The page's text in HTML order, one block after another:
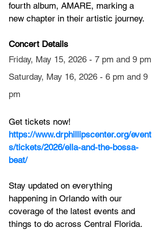
fourth album, AMARE, marking a
new chapter in their artistic journey.
Concert Details
Friday, May 15, 2026 - 7 pm and 9 pm
Saturday, May 16, 2026 - 6 pm and 9
pm
Get tickets now!
https://www.drphillipscenter.org/event
s/tickets/2026/ella-and-the-bossa-
beat/
Stay updated on everything
happening in Orlando with our
coverage of the latest events and
things to do across Central Florida.